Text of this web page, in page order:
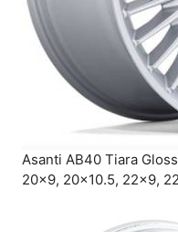
Asanti AB40 Tiara
20×9, 20×10.5, 22×9,